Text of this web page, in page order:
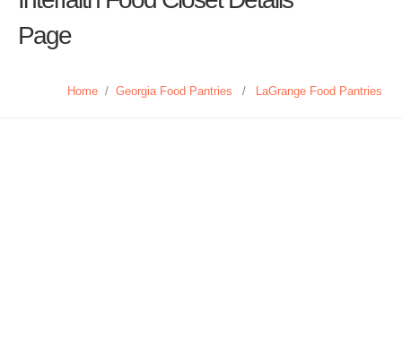
Page
Home / Georgia Food Pantries / LaGrange Food Pantries